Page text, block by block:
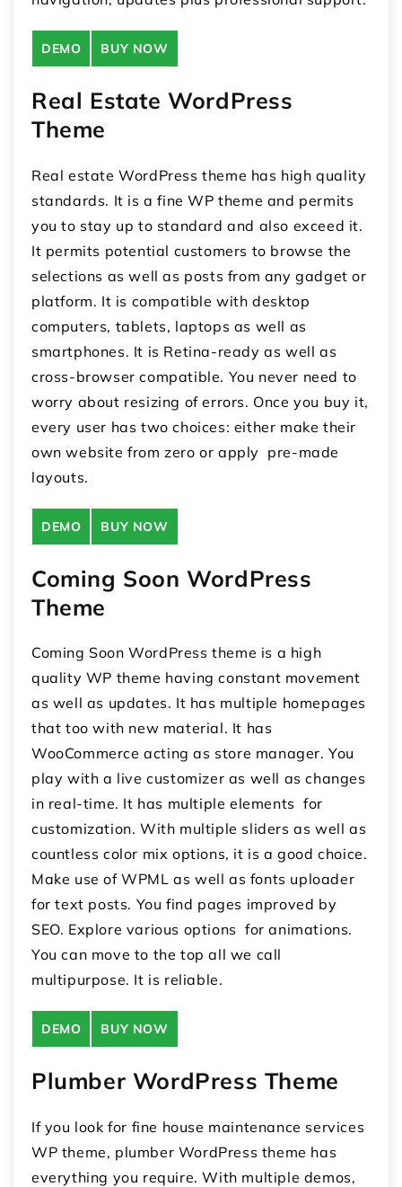
DEMO BUY NOW
Real Estate WordPress
Theme
Real estate WordPress theme has high quality
standards. It is a fine WP theme and permits
you to stay up to standard and also exceed it.
It permits potential customers to browse the
selections as well as posts from any gadget or
platform. It is compatible with desktop
computers, tablets, laptops as well as
smartphones. It is Retina-ready as well as
cross-browser compatible. You never need to
worry about resizing of errors. Once you buy it,
every user has two choices: either make their
own website from zero or apply pre-made
layouts.
DEMO BUY NOW
Coming Soon WordPress
Theme
Coming Soon WordPress theme is a high
quality WP theme having constant movement
as well as updates. It has multiple homepages
that too with new material. It has
WooCommerce acting as store manager. You
play with a live customizer as well as changes
in real-time. It has multiple elements for
customization. With multiple sliders as well as
countless color mix options, it is a good choice.
Make use of WPML as well as fonts uploader
for text posts. You find pages improved by
SEO. Explore various options for animations.
You can move to the top all we call
multipurpose. It is reliable.
DEMO BUY NOW
Plumber WordPress Theme
If you look for fine house maintenance services
WP theme, plumber WordPress theme has
everything you require. With multiple demos,